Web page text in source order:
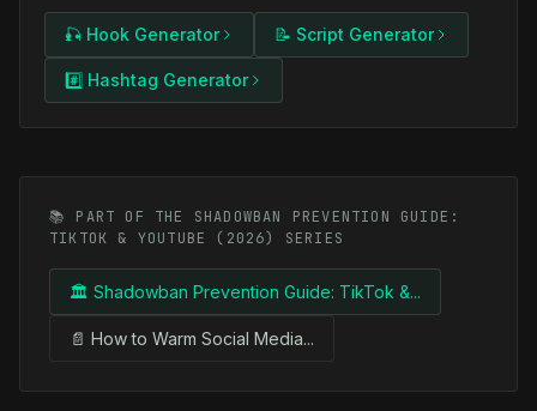
🎣 Hook Generator 📝 Script Generator
#️⃣ Hashtag Generator
📚 PART OF THE SHADOWBAN PREVENTION GUIDE:
TIKTOK & YOUTUBE (2026) SERIES
🏛️ Shadowban Prevention Guide: TikTok &...
📄 How to Warm Social Media...